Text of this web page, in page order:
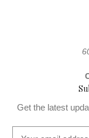
Get the latest